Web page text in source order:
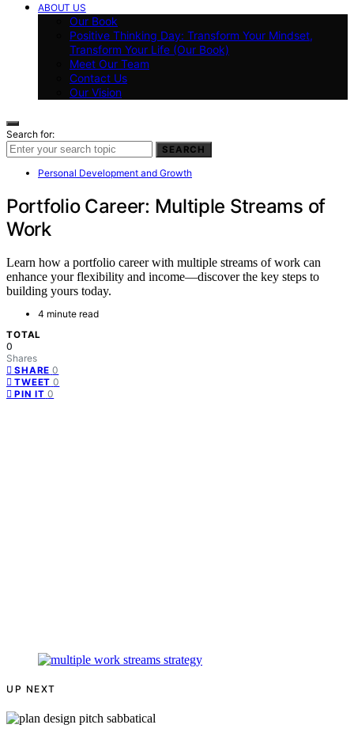
ABOUT US
Our Book
Positive Thinking Day: Transform Your Mindset,
Transform Your Life (Our Book)
Meet Our Team
Contact Us
Our Vision
Search for:
SEARCH
Personal Development and Growth
Portfolio Career: Multiple Streams of
Work
Learn how a portfolio career with multiple streams of work can
enhance your flexibility and income—discover the key steps to
building yours today.
4 minute read
TOTAL
0
Shares
SHARE 0
TWEET 0
PIN IT 0
UP NEXT